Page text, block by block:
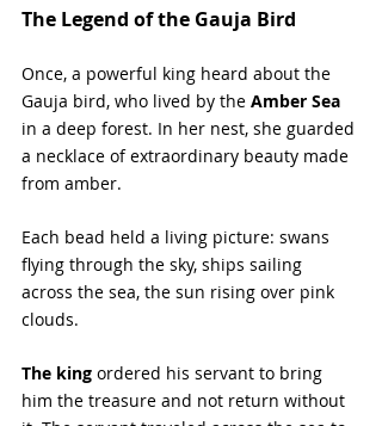
The Legend of the Gauja Bird
Once, a powerful king heard about the
Gauja bird, who lived by the Amber Sea
in a deep forest. In her nest, she guarded
a necklace of extraordinary beauty made
from amber.
Each bead held a living picture: swans
flying through the sky, ships sailing
across the sea, the sun rising over pink
clouds.
The king ordered his servant to bring
him the treasure and not return without